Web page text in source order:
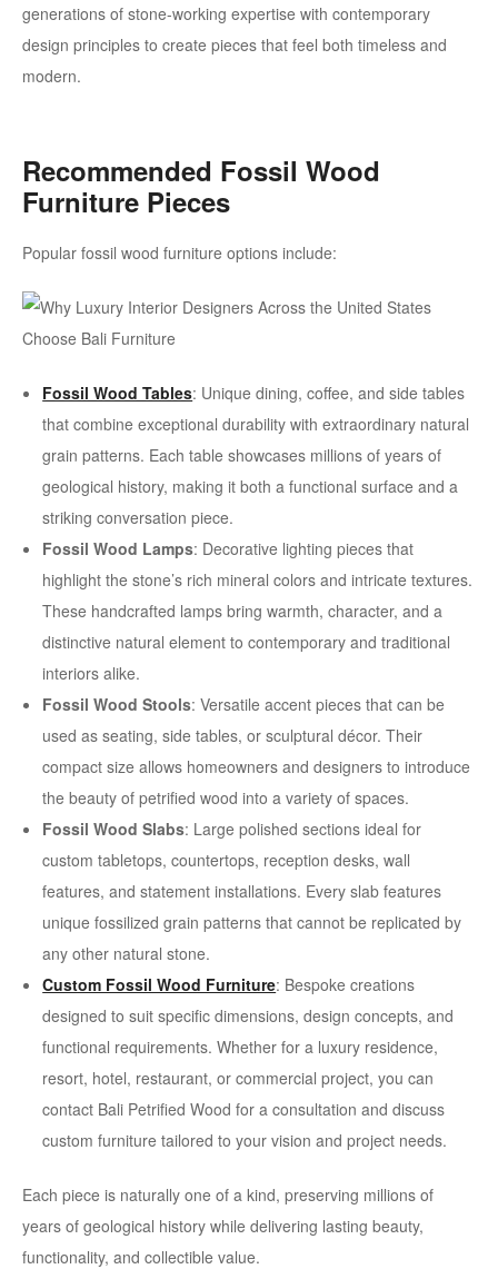
generations of stone-working expertise with contemporary
design principles to create pieces that feel both timeless and
modern.
Recommended Fossil Wood
Furniture Pieces
Popular fossil wood furniture options include:
Fossil Wood Tables: Unique dining, coffee, and side tables
that combine exceptional durability with extraordinary natural
grain patterns. Each table showcases millions of years of
geological history, making it both a functional surface and a
striking conversation piece.
Fossil Wood Lamps: Decorative lighting pieces that
highlight the stone’s rich mineral colors and intricate textures.
These handcrafted lamps bring warmth, character, and a
distinctive natural element to contemporary and traditional
interiors alike.
Fossil Wood Stools: Versatile accent pieces that can be
used as seating, side tables, or sculptural décor. Their
compact size allows homeowners and designers to introduce
the beauty of petrified wood into a variety of spaces.
Fossil Wood Slabs: Large polished sections ideal for
custom tabletops, countertops, reception desks, wall
features, and statement installations. Every slab features
unique fossilized grain patterns that cannot be replicated by
any other natural stone.
Custom Fossil Wood Furniture: Bespoke creations
designed to suit specific dimensions, design concepts, and
functional requirements. Whether for a luxury residence,
resort, hotel, restaurant, or commercial project, you can
contact Bali Petrified Wood for a consultation and discuss
custom furniture tailored to your vision and project needs.
Each piece is naturally one of a kind, preserving millions of
years of geological history while delivering lasting beauty,
functionality, and collectible value.